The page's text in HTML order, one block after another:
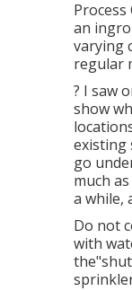
an
varying
regular
? I saw
show
existing
go
much
a while,
Do not
with